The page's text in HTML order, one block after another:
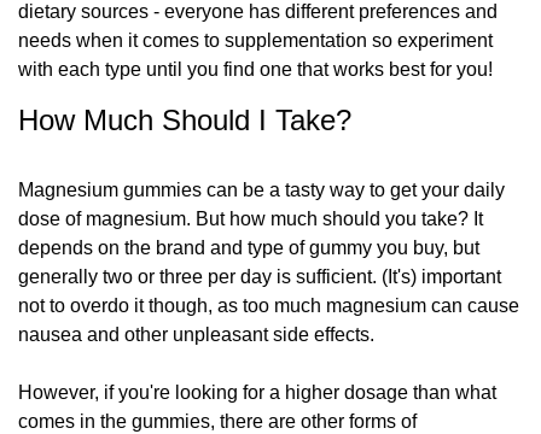
dietary sources - everyone has different preferences and
needs when it comes to supplementation so experiment
with each type until you find one that works best for you!
How Much Should I Take?
Magnesium gummies can be a tasty way to get your daily
dose of magnesium. But how much should you take? It
depends on the brand and type of gummy you buy, but
generally two or three per day is sufficient. (It's) important
not to overdo it though, as too much magnesium can cause
nausea and other unpleasant side effects.
However, if you're looking for a higher dosage than what
comes in the gummies, there are other forms of